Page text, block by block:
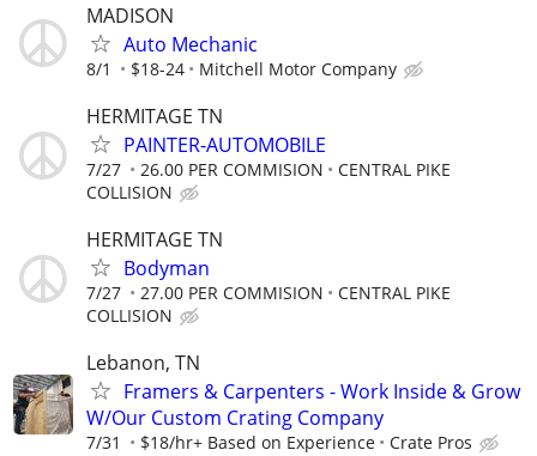
MADISON
Auto Mechanic
8/1 $18-24 Mitchell Motor Company
HERMITAGE TN
PAINTER-AUTOMOBILE
7/27 26.00 PER COMMISION
CENTRAL PIKE
COLLISION
HERMITAGE TN
Bodyman
7/27 27.00 PER COMMISION
CENTRAL PIKE
COLLISION
Lebanon, TN
Framers & Carpenters - Work Inside & Grow
W/Our Custom Crating Company
7/31 $18/hr+ Based on Experience Crate Pros